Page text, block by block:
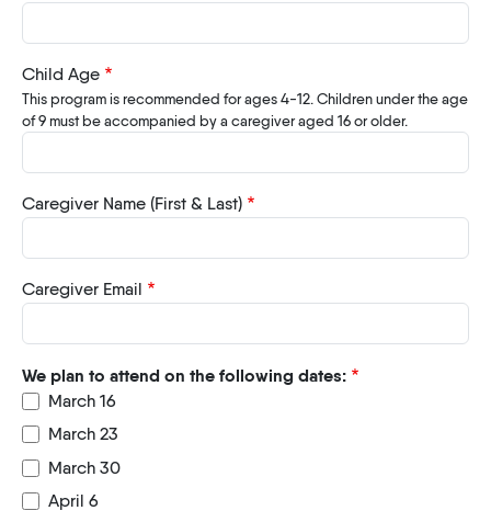
Child Age
This program is recommended for ages 4-12. Children under the age
of 9 must be accompanied by a caregiver aged 16 or older.
Caregiver Name (First & Last)
Caregiver Email
We plan to attend on the following dates:
March 16
March 23
March 30
April 6